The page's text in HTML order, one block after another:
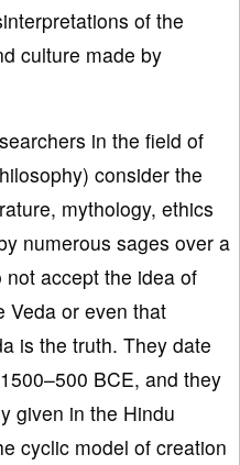
of the
culture made by
in the field of
consider the
mythology, ethics
numerous sages over a
accept the idea of
Veda or even that
is the truth. They date
BCE, and they
given in the Hindu
cyclic model of creation